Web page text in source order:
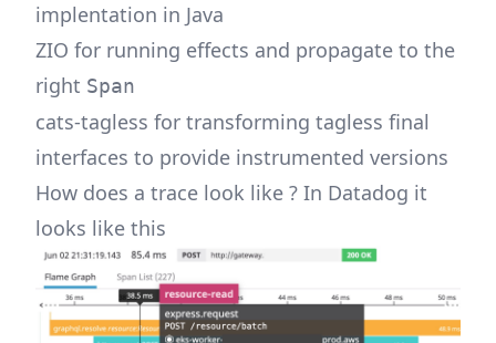
implentation in Java
ZIO for running effects and propagate to the
right Span
cats-tagless for transforming tagless final
interfaces to provide instrumented versions
How does a trace look like ? In Datadog it
looks like this